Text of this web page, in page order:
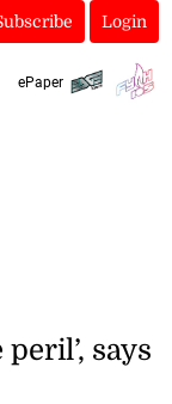
Login
ePaper
says